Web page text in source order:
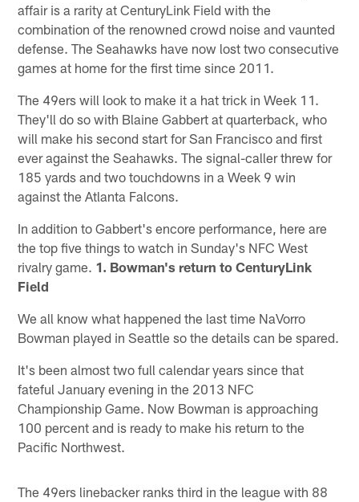
affair is a rarity at CenturyLink Field with the
combination of the renowned crowd noise and vaunted
defense. The Seahawks have now lost two consecutive
games at home for the first time since 2011.
The 49ers will look to make it a hat trick in Week 11.
They'll do so with Blaine Gabbert at quarterback, who
will make his second start for San Francisco and first
ever against the Seahawks. The signal-caller threw for
185 yards and two touchdowns in a Week 9 win
against the Atlanta Falcons.
In addition to Gabbert's encore performance, here are
the top five things to watch in Sunday's NFC West
rivalry game. 1. Bowman's return to CenturyLink
Field
We all know what happened the last time NaVorro
Bowman played in Seattle so the details can be spared.
It's been almost two full calendar years since that
fateful January evening in the 2013 NFC
Championship Game. Now Bowman is approaching
100 percent and is ready to make his return to the
Pacific Northwest.
The 49ers linebacker ranks third in the league with 88